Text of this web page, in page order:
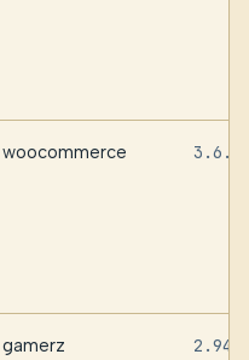
woocommerce 3.6.9
gamerz